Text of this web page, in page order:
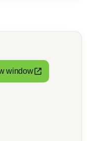
window